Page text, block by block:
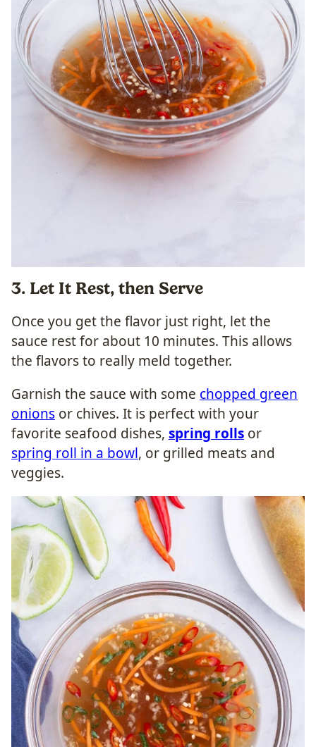
3. Let It Rest, then Serve
Once you get the flavor just right, let the
sauce rest for about 10 minutes. This allows
the flavors to really meld together.
Garnish the sauce with some chopped green
onions or chives. It is perfect with your
favorite seafood dishes, spring rolls or
spring roll in a bowl, or grilled meats and
veggies.